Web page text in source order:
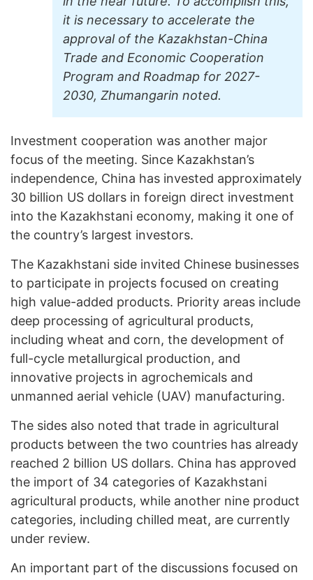
it is necessary to accelerate the
approval of the Kazakhstan-China
Trade and Economic Cooperation
Program and Roadmap for 2027-
2030, Zhumangarin noted.
Investment cooperation was another major
focus of the meeting. Since Kazakhstan’s
independence, China has invested approximately
30 billion US dollars in foreign direct investment
into the Kazakhstani economy, making it one of
the country’s largest investors.
The Kazakhstani side invited Chinese businesses
to participate in projects focused on creating
high value-added products. Priority areas include
deep processing of agricultural products,
including wheat and corn, the development of
full-cycle metallurgical production, and
innovative projects in agrochemicals and
unmanned aerial vehicle (UAV) manufacturing.
The sides also noted that trade in agricultural
products between the two countries has already
reached 2 billion US dollars. China has approved
the import of 34 categories of Kazakhstani
agricultural products, while another nine product
categories, including chilled meat, are currently
under review.
An important part of the discussions focused on